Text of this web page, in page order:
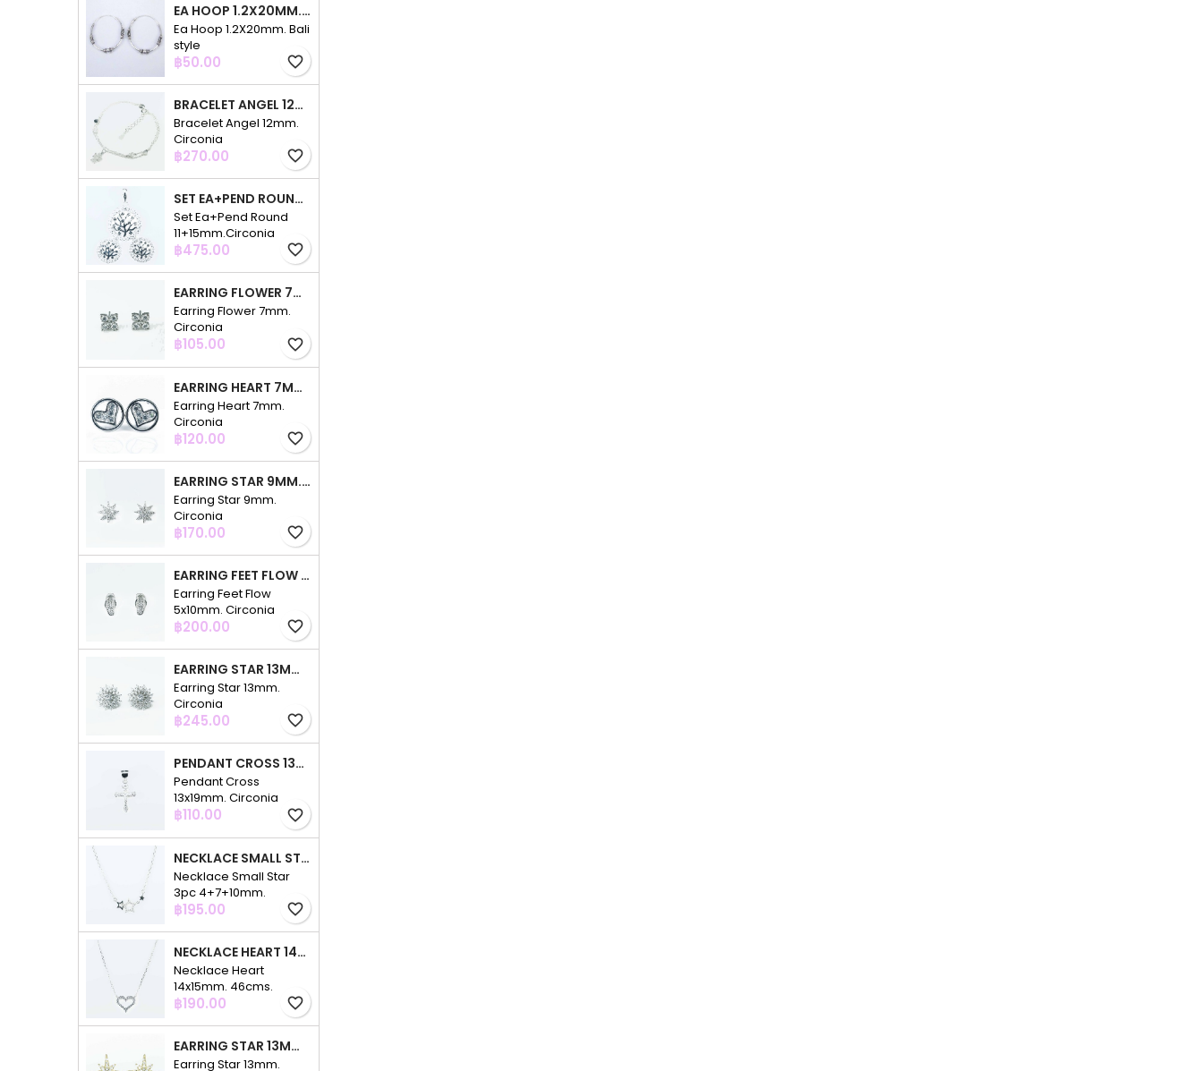
EA HOOP 1.2X20MM. BALI STYLE
Ea Hoop 1.2X20mm. Bali
style
Price
฿50.00 favorite_border
BRACELET ANGEL 12MM. CIRCONIA
Bracelet Angel 12mm.
Circonia
Price
฿270.00 favorite_border
SET EA+PEND ROUND 11+15MM.CIRCONIA
Set Ea+Pend Round
11+15mm.Circonia
Price
฿475.00 favorite_border
EARRING FLOWER 7MM. CIRCONIA
Earring Flower 7mm.
Circonia
Price
฿105.00 favorite_border
EARRING HEART 7MM. CIRCONIA
Earring Heart 7mm.
Circonia
Price
฿120.00 favorite_border
EARRING STAR 9MM. CIRCONIA
Earring Star 9mm.
Circonia
Price
฿170.00 favorite_border
EARRING FEET FLOW 5X10MM. CIRCONIA
Earring Feet Flow
5x10mm. Circonia
Price
฿200.00 favorite_border
EARRING STAR 13MM. CIRCONIA
Earring Star 13mm.
Circonia
Price
฿245.00 favorite_border
PENDANT CROSS 13X19MM. CIRCONIA
Pendant Cross
13x19mm. Circonia
Price
฿110.00 favorite_border
NECKLACE SMALL STAR 3PC 4+7+10MM. 48CMS. CIRCONIA
Necklace Small Star
3pc 4+7+10mm.
48cms. Circonia
Price
฿195.00 favorite_border
NECKLACE HEART 14X15MM. 46CMS. CIRCONIA
Necklace Heart
14x15mm. 46cms.
Circonia
Price
฿190.00 favorite_border
EARRING STAR 13MM. CIRCONIA GOLD
Earring Star 13mm.